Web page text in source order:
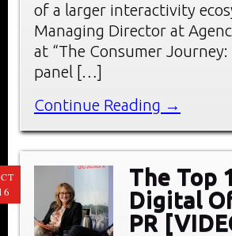
of a larger interactivity
Managing Director at
at “The Consumer
panel […]
Continue Reading →
The Top
Digital
PR